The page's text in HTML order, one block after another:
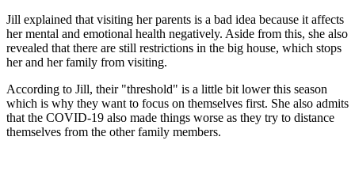
Jill explained that visiting her parents is a bad idea because it affects
her mental and emotional health negatively. Aside from this, she also
revealed that there are still restrictions in the big house, which stops
her and her family from visiting.
According to Jill, their "threshold" is a little bit lower this season
which is why they want to focus on themselves first. She also admits
that the COVID-19 also made things worse as they try to distance
themselves from the other family members.